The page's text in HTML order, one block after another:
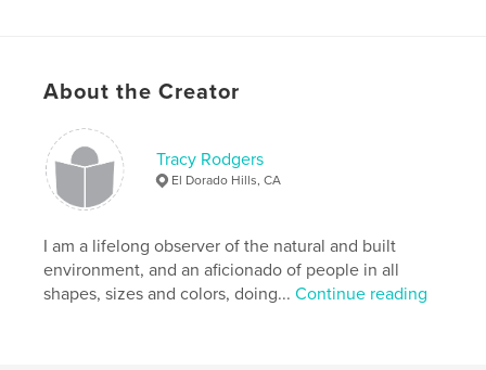
Keywords
mystery
photography
About the Creator
Tracy Rodgers
El Dorado Hills, CA
I am a lifelong observer of the natural and built
environment, and an aficionado of people in all
shapes, sizes and colors, doing...Continue reading